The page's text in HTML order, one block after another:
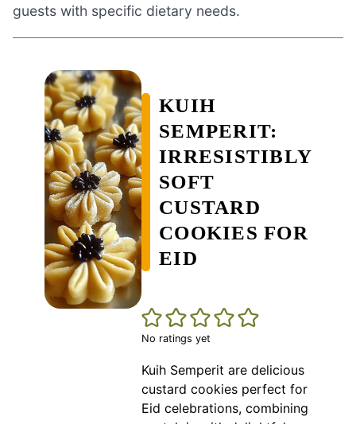
guests with specific dietary needs.
KUIH
SEMPERIT:
IRRESISTIBLY
SOFT
CUSTARD
COOKIES FOR
EID
No ratings yet
Kuih Semperit are delicious
custard cookies perfect for
Eid celebrations, combining